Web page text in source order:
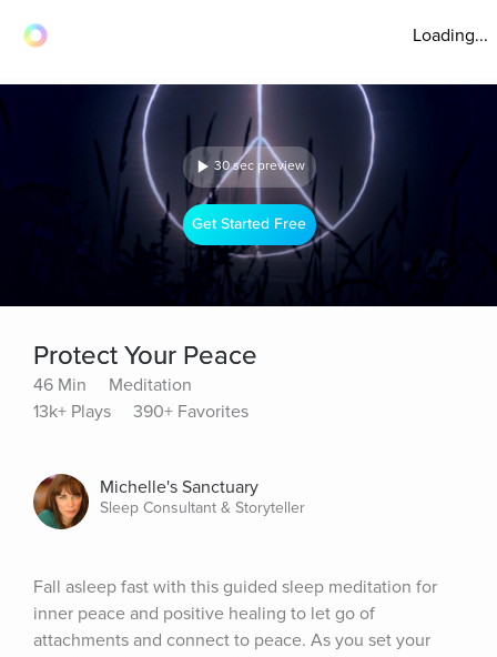
Loading...
30 sec preview
Get Started Free
Protect Your Peace
46 Min
Meditation
13k+ Plays
390+ Favorites
Michelle's Sanctuary
Sleep Consultant & Storyteller
Fall asleep fast with this guided sleep meditation for
inner peace and positive healing to let go of
attachments and connect to peace. As you set your